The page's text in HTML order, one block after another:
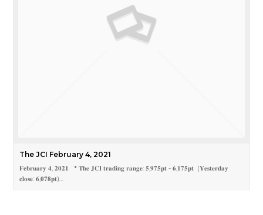
The JCI February 4, 2021
𝐅𝐞𝐛𝐫𝐮𝐚𝐫𝐲 𝟒, 𝟐𝟎𝟐𝟏 * 𝐓𝐡𝐞 𝐉𝐂𝐈 𝐭𝐫𝐚𝐝𝐢𝐧𝐠 𝐫𝐚𝐧𝐠𝐞: 𝟓,𝟗𝟕𝟓𝐩𝐭 - 𝟔,𝟏𝟕𝟓𝐩𝐭 (𝐘𝐞𝐬𝐭𝐞𝐫𝐝𝐚𝐲
𝐜𝐥𝐨𝐬𝐞: 𝟔,𝟎𝟕𝟖𝐩𝐭)…